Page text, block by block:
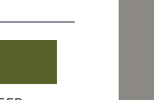
prove you are